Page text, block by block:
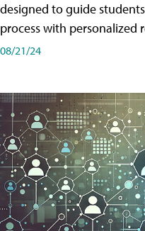
designed to guide
process with personalized
08/21/24